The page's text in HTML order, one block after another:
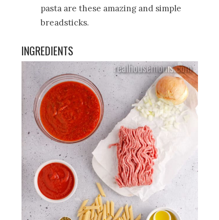
pasta are these amazing and simple
breadsticks.
INGREDIENTS